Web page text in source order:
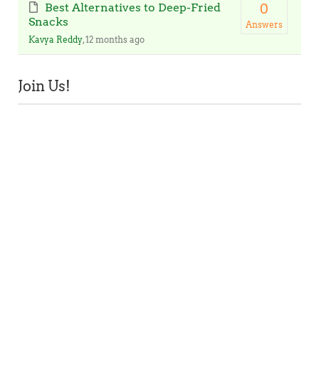
Best Alternatives to Deep-Fried
Snacks
Kavya Reddy, 12 months ago
0
Answers
Join Us!